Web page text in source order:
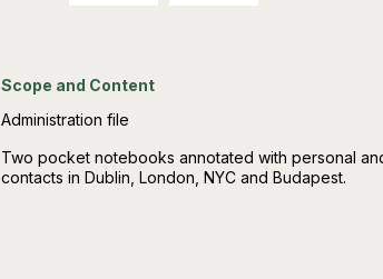
Scope and Content
Administration file
Two pocket notebooks annotated with personal
contacts in Dublin, London, NYC and Budapest.